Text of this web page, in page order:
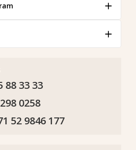
88 33 33
0258
52 9846 177